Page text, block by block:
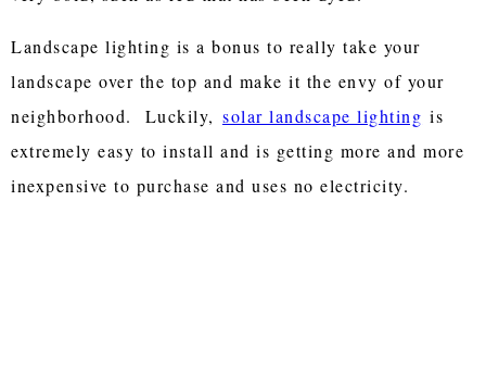
Landscape lighting is a bonus to really take your
landscape over the top and make it the envy of your
neighborhood. Luckily, solar landscape lighting is
extremely easy to install and is getting more and more
inexpensive to purchase and uses no electricity.